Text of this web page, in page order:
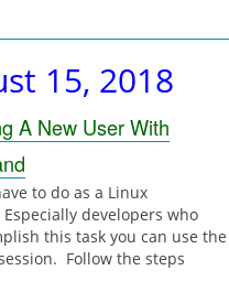
15, 2018
A New User With
to do as a Linux
developers who
this task you can use the
Follow the steps